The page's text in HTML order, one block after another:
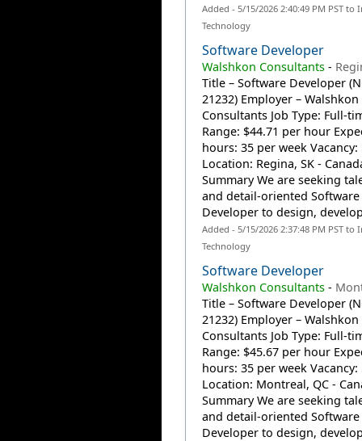
Added - 5/15/2026 2:40:49 PM PST
Technology
Software Developer
Walshkon Consultants-
Title – Software Developer
21232) Employer – Walshkon
Consultants Job Type: Full-
Range: $44.71 per hour
hours: 35 per week Vacancy:
Location: Regina, SK -
Summary We are seeking
and detail-oriented Software
Developer to design,
Added - 5/15/2026 2:37:48 PM PST
Technology
Software Developer
Walshkon Consultants-
Title – Software Developer
21232) Employer – Walshkon
Consultants Job Type: Full-
Range: $45.67 per hour
hours: 35 per week Vacancy:
Location: Montreal, QC -
Summary We are seeking
and detail-oriented Software
Developer to design,